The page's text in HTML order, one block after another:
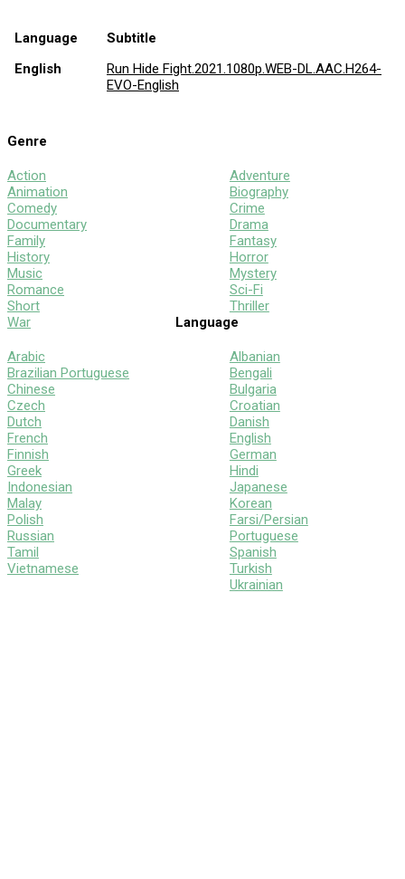
Language
Subtitle
English
Run Hide Fight.2021.1080p.WEB-DL.AAC.H264-
EVO-English
Genre
Action
Animation
Comedy
Documentary
Family
History
Music
Romance
Short
War
Adventure
Biography
Crime
Drama
Fantasy
Horror
Mystery
Sci-Fi
Thriller
Language
Arabic
Brazilian Portuguese
Chinese
Czech
Dutch
French
Finnish
Greek
Indonesian
Malay
Polish
Russian
Tamil
Vietnamese
Albanian
Bengali
Bulgaria
Croatian
Danish
English
German
Hindi
Japanese
Korean
Farsi/Persian
Portuguese
Spanish
Turkish
Ukrainian